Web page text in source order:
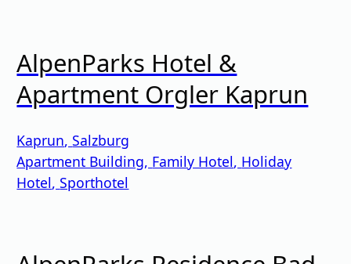
AlpenParks Hotel &
Apartment Orgler Kaprun
Kaprun,Salzburg
Apartment Building, Family Hotel, Holiday
Hotel,Sporthotel